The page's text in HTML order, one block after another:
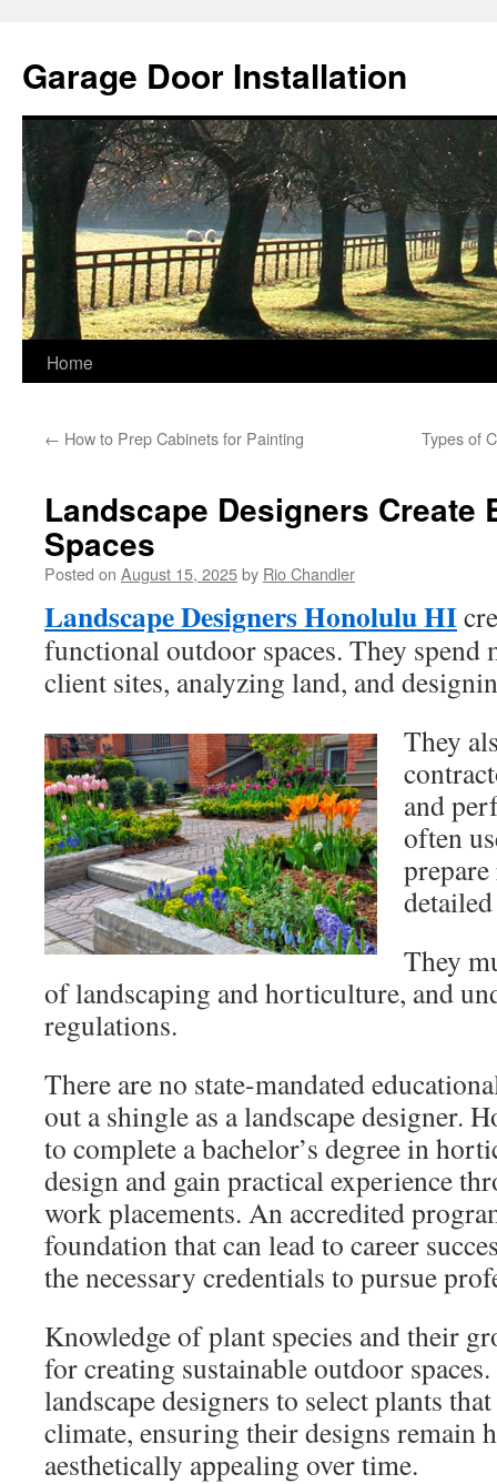
content
Garage Door Installation
Home
← How to Prep Cabinets for Painting Types of
Landscape Designers Create
Spaces
Posted on August 15, 2025by Rio Chandler
Landscape Designers Honolulu HI
functional outdoor spaces. They spend
client sites, analyzing land, and
They
and
often
They
of landscaping and horticulture, and
regulations.
There are no state-mandated
out a shingle as a landscape designer.
to complete a bachelor’s degree in
design and gain practical experience
work placements. An accredited
foundation that can lead to career
the necessary credentials to pursue
Knowledge of plant species and their
for creating sustainable outdoor
landscape designers to select plants
climate, ensuring their designs remain
aesthetically appealing over time.